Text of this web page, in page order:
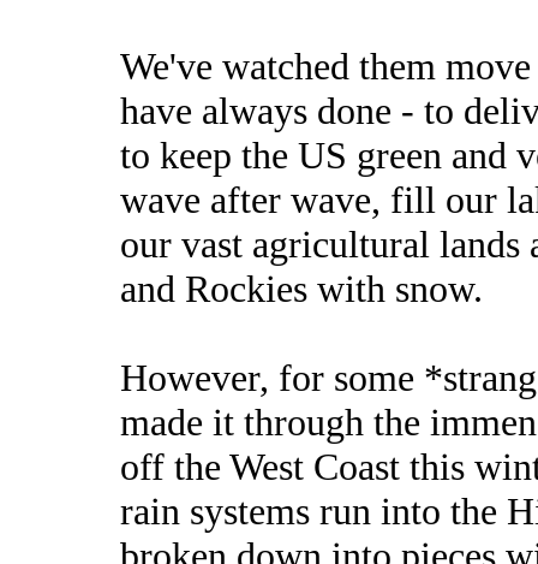
We've watched them
have always done - to
to keep the US green and
wave after wave, fill our
our vast agricultural lands
and Rockies with snow.
However, for some
made it through the
off the West Coast this
rain systems run into the